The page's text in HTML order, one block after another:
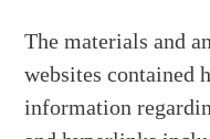
The materials and
websites contained
information